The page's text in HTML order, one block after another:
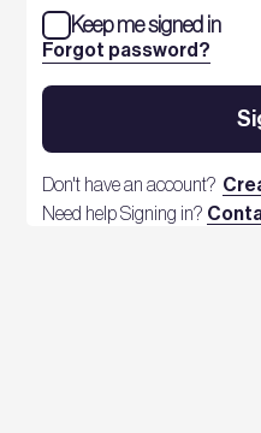
Forgot password?
Keep me signed in
Don't have an account?
Need help Signing in?